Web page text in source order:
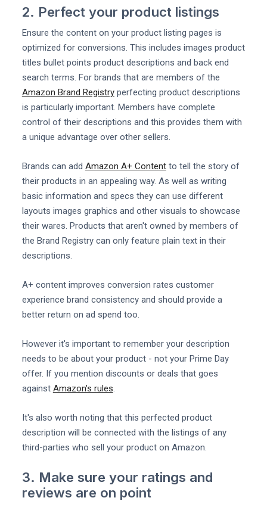
2. Perfect your product listings
Ensure the content on your product listing pages is
optimized for conversions. This includes images product
titles bullet points product descriptions and back end
search terms. For brands that are members of the
Amazon Brand Registryperfecting product descriptions
is particularly important. Members have complete
control of their descriptions and this provides them with
a unique advantage over other sellers.
Brands can add Amazon A+ Contentto tell the story of
their products in an appealing way. As well as writing
basic information and specs they can use different
layouts images graphics and other visuals to showcase
their wares. Products that aren't owned by members of
the Brand Registry can only feature plain text in their
descriptions.
A+ content improves conversion rates customer
experience brand consistency and should provide a
better return on ad spend too.
However it's important to remember your description
needs to be about your product - not your Prime Day
offer. If you mention discounts or deals that goes
against Amazon's rules.
It's also worth noting that this perfected product
description will be connected with the listings of any
third-parties who sell your product on Amazon.
3. Make sure your ratings and
reviews are on point